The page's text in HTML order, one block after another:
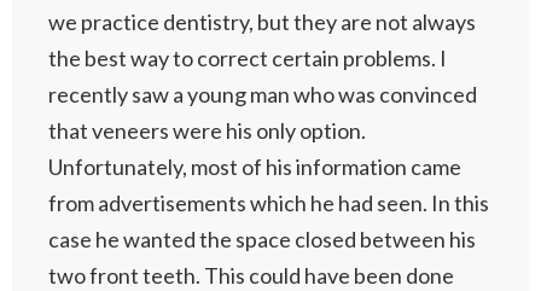
we practice dentistry, but they are not always
the best way to correct certain problems. I
recently saw a young man who was convinced
that veneers were his only option.
Unfortunately, most of his information came
from advertisements which he had seen. In this
case he wanted the space closed between his
two front teeth. This could have been done